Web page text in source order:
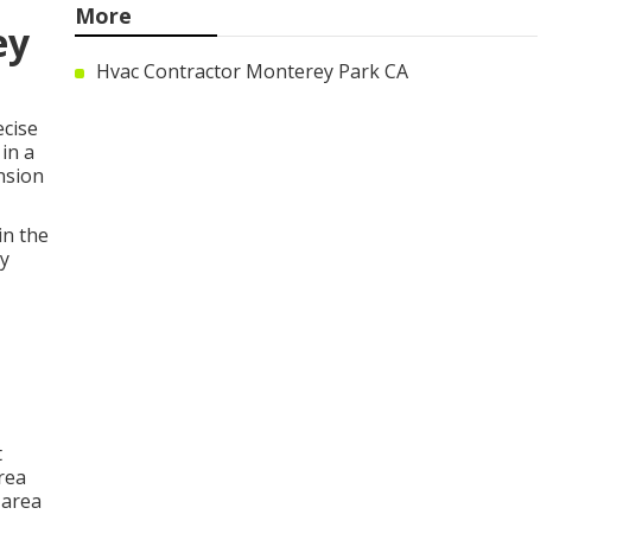
a
the
More
Hvac Contractor Monterey Park CA